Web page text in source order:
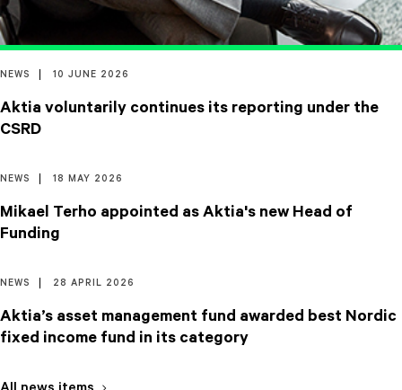
NEWS 10 JUNE 2026
Aktia voluntarily continues its reporting under the
CSRD
NEWS 18 MAY 2026
Mikael Terho appointed as Aktia's new Head of
Funding
NEWS 28 APRIL 2026
Aktia’s asset management fund awarded best Nordic
fixed income fund in its category